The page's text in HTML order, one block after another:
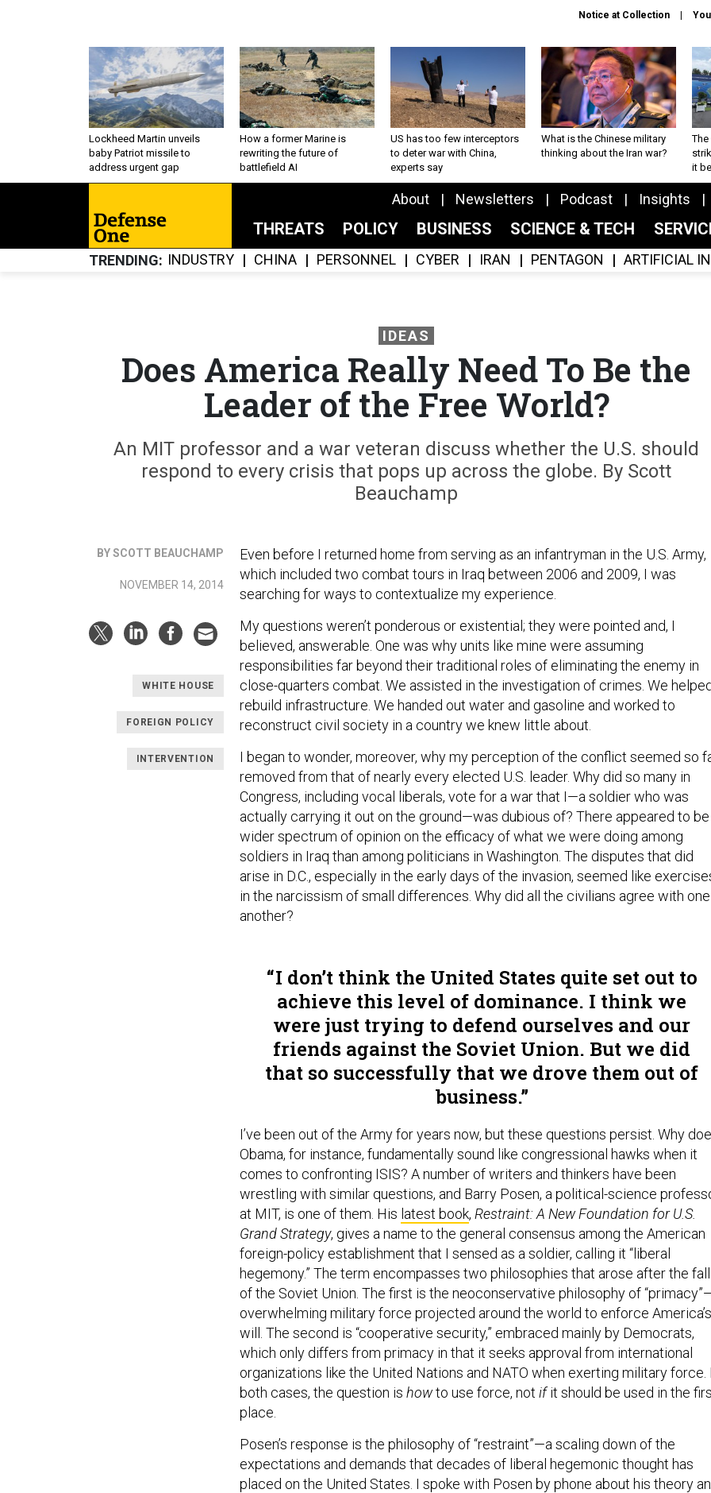
Notice at Collection
Lockheed Martin unveils
baby Patriot missile to
address urgent gap
How a former Marine is
rewriting the future of
battlefield AI
US has too few interceptors
to deter war with China,
experts say
What is the Chinese military
thinking about the Iran war?
The
it
About Newsletters Podcast Insights
THREATS POLICY BUSINESS SCIENCE & TECH
TRENDING INDUSTRY CHINA PERSONNEL CYBER IRAN PENTAGON ARTIFICIAL
IDEAS
Does America Really Need To Be the
Leader of the Free World?
An MIT professor and a war veteran discuss whether the U.S. should
respond to every crisis that pops up across the globe. By Scott
Beauchamp
BY SCOTT BEAUCHAMP
NOVEMBER 14, 2014
WHITE HOUSE
FOREIGN POLICY
INTERVENTION
Even before I returned home from serving as an infantryman in the U.S. Army,
which included two combat tours in Iraq between 2006 and 2009, I was
searching for ways to contextualize my experience.
My questions weren’t ponderous or existential; they were pointed and, I
believed, answerable. One was why units like mine were assuming
responsibilities far beyond their traditional roles of eliminating the enemy in
close-quarters combat. We assisted in the investigation of crimes. We
rebuild infrastructure. We handed out water and gasoline and worked to
reconstruct civil society in a country we knew little about.
I began to wonder, moreover, why my perception of the conflict seemed so
removed from that of nearly every elected U.S. leader. Why did so many in
Congress, including vocal liberals, vote for a war that I—a soldier who was
actually carrying it out on the ground—was dubious of? There appeared to be
wider spectrum of opinion on the efficacy of what we were doing among
soldiers in Iraq than among politicians in Washington. The disputes that did
arise in D.C., especially in the early days of the invasion, seemed like
in the narcissism of small differences. Why did all the civilians agree with one
another?
I don’t think the United States quite set out to
achieve this level of dominance. I think we
were just trying to defend ourselves and our
friends against the Soviet Union. But we did
that so successfully that we drove them out of
business.
I’ve been out of the Army for years now, but these questions persist. Why
Obama, for instance, fundamentally sound like congressional hawks when it
comes to confronting ISIS? A number of writers and thinkers have been
wrestling with similar questions, and Barry Posen, a political-science
at MIT, is one of them. His latest book, Restraint: A New Foundation for U.S.
Grand Strategy, gives a name to the general consensus among the American
foreign-policy establishment that I sensed as a soldier, calling it “liberal
hegemony.” The term encompasses two philosophies that arose after the fall
of the Soviet Union. The first is the neoconservative philosophy of
overwhelming military force projected around the world to enforce America’s
will. The second is “cooperative security,” embraced mainly by Democrats,
which only differs from primacy in that it seeks approval from international
organizations like the United Nations and NATO when exerting military force.
both cases, the question is howto use force, not ifit should be used in the
place.
Posen’s response is the philosophy of “restraint”—a scaling down of the
expectations and demands that decades of liberal hegemonic thought has
placed on the United States. I spoke with Posen by phone about his theory